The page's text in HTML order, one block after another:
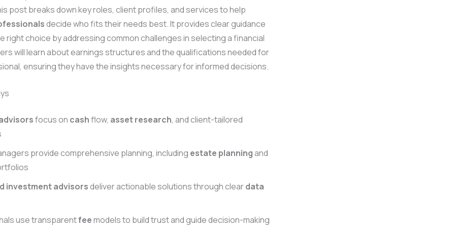
post breaks down key roles, client profiles, and services to help
decide who fits their needs best. It provides clear guidance
right choice by addressing common challenges in selecting a financial
will learn about earnings structures and the qualifications needed for
ensuring they have the insights necessary for informed decisions.
focus on cashflow, assetresearch, and client-tailored
provide comprehensive planning, including estate planningand
investment advisorsdeliver actionable solutions through cleardata
use transparentfeemodels to build trust and guide decision-making